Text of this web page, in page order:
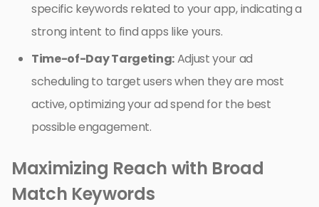
specific keywords related to your app, indicating a
strong intent to find apps like yours.
Time-of-Day Targeting:Adjust your ad
scheduling to target users when they are most
active, optimizing your ad spend for the best
possible engagement.
Maximizing Reach with Broad
Match Keywords